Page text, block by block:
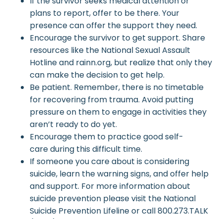
plans to report, offer to be there. Your
presence can offer the support they need.
Encourage the survivor to get support. Share
resources like the National Sexual Assault
Hotline and rainn.org, but realize that only they
can make the decision to get help.
Be patient. Remember, there is no timetable
for recovering from trauma. Avoid putting
pressure on them to engage in activities they
aren’t ready to do yet.
Encourage them to practice good self-
care during this difficult time.
If someone you care about is considering
suicide, learn the warning signs, and offer help
and support. For more information about
suicide prevention please visit the National
Suicide Prevention Lifeline or call 800.273.TALK